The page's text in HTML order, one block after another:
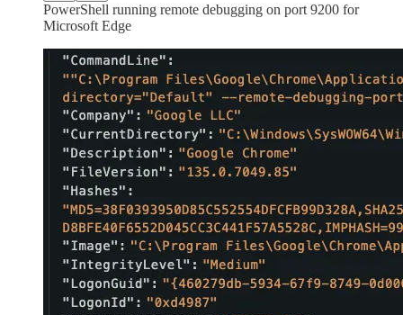
PowerShell running remote debugging on port 9200 for
Microsoft Edge